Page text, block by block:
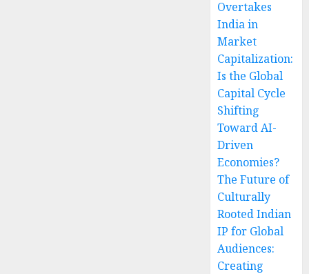
Overtakes
India in
Market
Capitalization:
Is the Global
Capital Cycle
Shifting
Toward AI-
Driven
Economies?
The Future of
Culturally
Rooted Indian
IP for Global
Audiences:
Creating